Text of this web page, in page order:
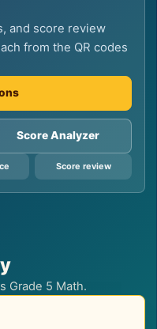
from the QR codes
Score Analyzer
Score review
Grade 5 Math.